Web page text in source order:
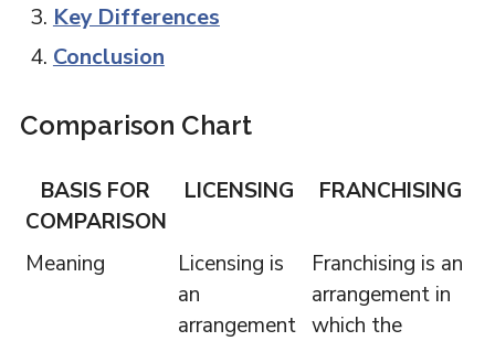
Key Differences
Conclusion
Comparison Chart
BASIS FOR
COMPARISON
LICENSING FRANCHISING
Meaning
Licensing is
an
arrangement
Franchising is an
arrangement in
which the